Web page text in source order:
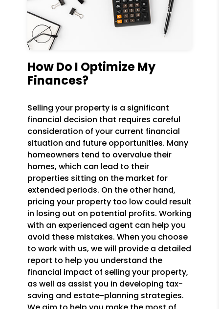
How Do I Optimize My
Finances?
Selling your property is a significant
financial decision that requires careful
consideration of your current financial
situation and future opportunities. Many
homeowners tend to overvalue their
homes, which can lead to their
properties sitting on the market for
extended periods. On the other hand,
pricing your property too low could result
in losing out on potential profits. Working
with an experienced agent can help you
avoid these mistakes. When you choose
to work with us, we will provide a detailed
report to help you understand the
financial impact of selling your property,
as well as assist you in developing tax-
saving and estate-planning strategies.